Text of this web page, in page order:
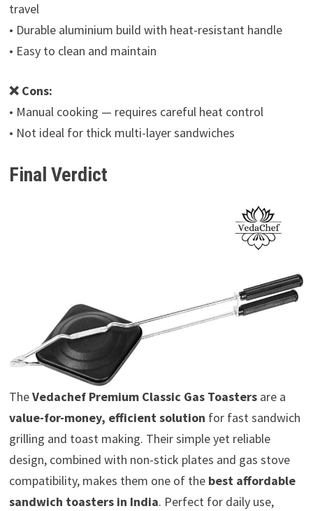
travel
• Durable aluminium build with heat-resistant handle
• Easy to clean and maintain
❌ Cons:
• Manual cooking — requires careful heat control
• Not ideal for thick multi-layer sandwiches
Final Verdict
TheVedachef Premium Classic Gas Toastersare a
value-for-money, efficient solution for fast sandwich
grilling and toast making. Their simple yet reliable
design, combined with non-stick plates and gas stove
compatibility, makes them one of the best affordable
sandwich toasters in India. Perfect for daily use,